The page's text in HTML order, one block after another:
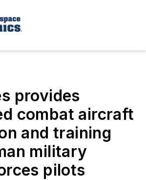
provides
combat aircraft
and training
military
pilots